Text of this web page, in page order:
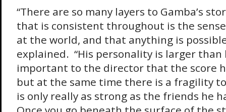
“There are so many layers to Gamba’s
that is consistent throughout is the sense
at the world, and that anything is
explained. “His personality is larger than
important to the director that the score
but at the same time there is a fragility
is only really as strong as the friends he